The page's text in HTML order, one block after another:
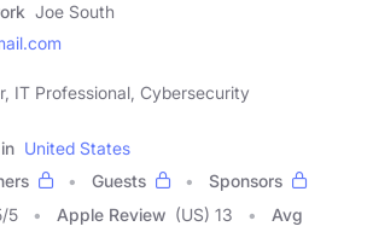
Joe South
IT Professional, Cybersecurity
United States
Guests
Sponsors
/5 Apple Review (US) 13
Avg